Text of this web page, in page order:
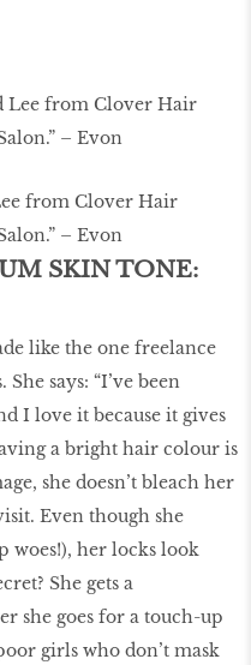
from Clover Hair
– Evon
SKIN TONE:
like the one freelance
says: “I’ve been
I love it because it gives
a bright hair colour is
she doesn’t bleach her
Even though she
woes!), her locks look
She gets a
she goes for a touch-up
girls who don’t mask